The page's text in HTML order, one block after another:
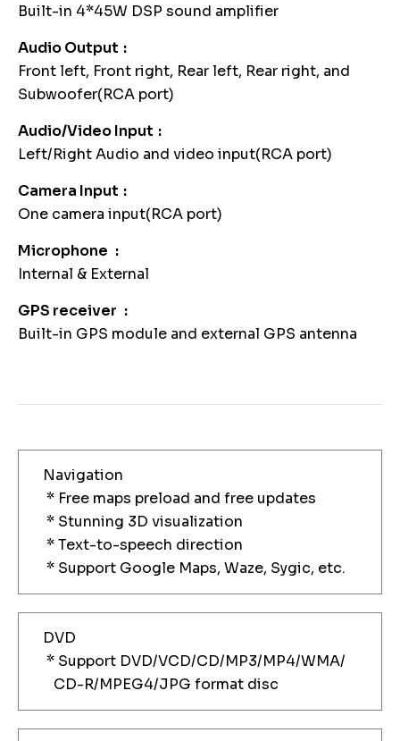
Built-in 4*45W DSP sound amplifier
Audio Output
Front left, Front right, Rear left, Rear right, and
Subwoofer(RCA port)
Audio/Video Input
Left/Right Audio and video input(RCA port)
Camera Input
One camera input(RCA port)
Microphone
Internal & External
GPS receiver
Built-in GPS module and external GPS antenna
Navigation
* Free maps preload and free updates
* Stunning 3D visualization
* Text-to-speech direction
* Support Google Maps, Waze, Sygic, etc.
DVD
* Support DVD/VCD/CD/MP3/MP4/WMA/
CD-R/MPEG4/JPG format disc